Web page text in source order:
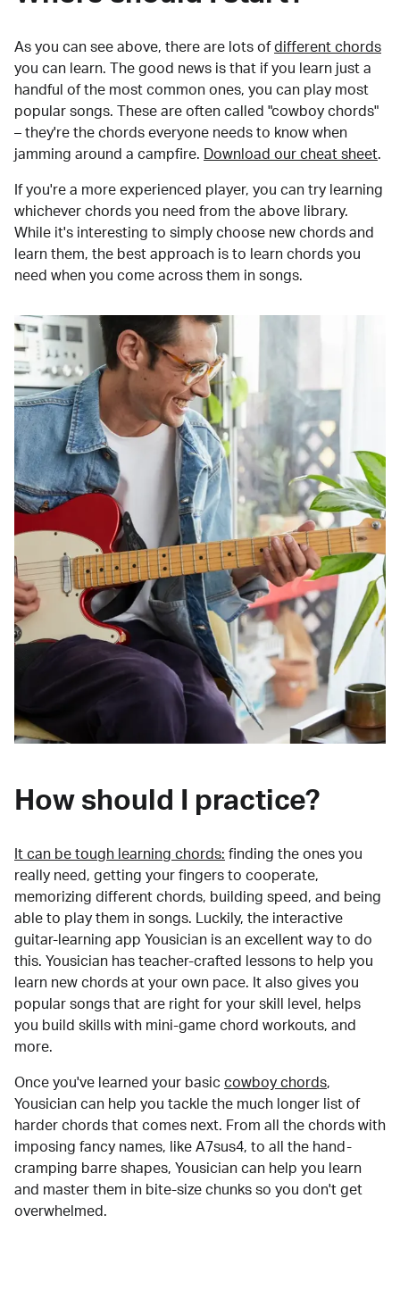
As you can see above, there are lots of different chords
you can learn. The good news is that if you learn just a
handful of the most common ones, you can play most
popular songs. These are often called "cowboy chords"
– they're the chords everyone needs to know when
jamming around a campfire.
Download our cheat sheet.
If you're a more experienced player, you can try learning
whichever chords you need from the above library.
While it's interesting to simply choose new chords and
learn them, the best approach is to learn chords you
need when you come across them in songs.
How should I practice?
It can be tough learning chords: finding the ones you
really need, getting your fingers to cooperate,
memorizing different chords, building speed, and being
able to play them in songs. Luckily, the interactive
guitar-learning app Yousician is an excellent way to do
this. Yousician has teacher-crafted lessons to help you
learn new chords at your own pace. It also gives you
popular songs that are right for your skill level, helps
you build skills with mini-game chord workouts, and
more.
Once you've learned your basic cowboy chords,
Yousician can help you tackle the much longer list of
harder chords that comes next. From all the chords with
imposing fancy names, like A7sus4, to all the hand-
cramping barre shapes, Yousician can help you learn
and master them in bite-size chunks so you don't get
overwhelmed.